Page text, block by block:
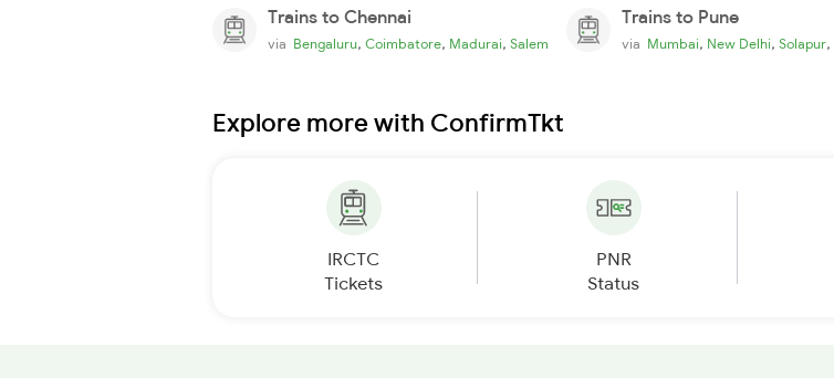
Trains to Chennai
via Bengaluru, Coimbatore, Madurai, Salem
Trains to Pune
via Mumbai, New Delhi, Solapur,
Explore more with ConfirmTkt
IRCTC
Tickets
PNR
Status